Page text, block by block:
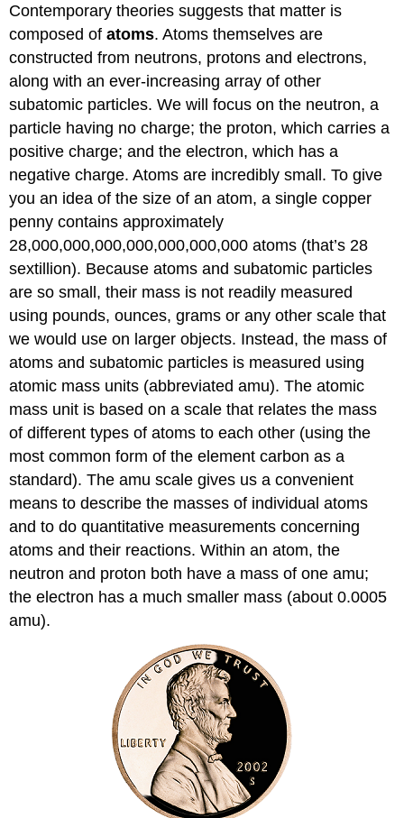
Contemporary theories suggests that matter is
composed ofatoms. Atoms themselves are
constructed from neutrons, protons and electrons,
along with an ever-increasing array of other
subatomic particles. We will focus on the neutron, a
particle having no charge; the proton, which carries a
positive charge; and the electron, which has a
negative charge. Atoms are incredibly small. To give
you an idea of the size of an atom, a single copper
penny contains approximately
28,000,000,000,000,000,000,000 atoms (that’s 28
sextillion). Because atoms and subatomic particles
are so small, their mass is not readily measured
using pounds, ounces, grams or any other scale that
we would use on larger objects. Instead, the mass of
atoms and subatomic particles is measured using
atomic mass units (abbreviated amu). The atomic
mass unit is based on a scale that relates the mass
of different types of atoms to each other (using the
most common form of the element carbon as a
standard). The amu scale gives us a convenient
means to describe the masses of individual atoms
and to do quantitative measurements concerning
atoms and their reactions. Within an atom, the
neutron and proton both have a mass of one amu;
the electron has a much smaller mass (about 0.0005
amu).